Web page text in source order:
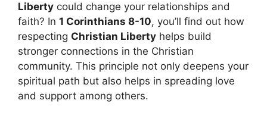
Liberty could change your relationships and
faith? In 1 Corinthians 8-10, you’ll find out how
respecting Christian Liberty helps build
stronger connections in the Christian
community. This principle not only deepens your
spiritual path but also helps in spreading love
and support among others.